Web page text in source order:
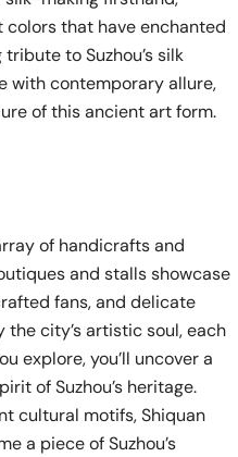
that have enchanted
to Suzhou’s silk
with contemporary allure,
of this ancient art form.
of handicrafts and
and stalls showcase
fans, and delicate
city’s artistic soul, each
explore, you’ll uncover a
of Suzhou’s heritage.
cultural motifs, Shiquan
a piece of Suzhou’s